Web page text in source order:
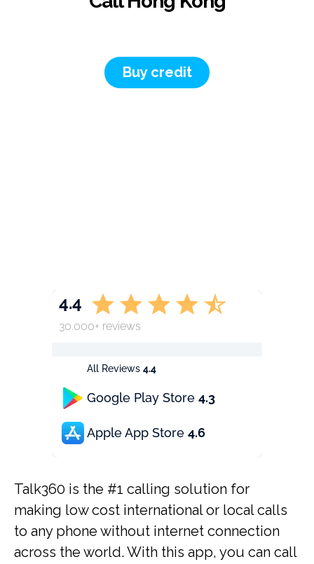
Buy credit
All Reviews 4.4
Google Play Store 4.3
Apple App Store 4.6
4.4
30.000+ reviews
Talk360 is the #1 calling solution for
making low cost international or local calls
to any phone without internet connection
across the world. With this app, you can call